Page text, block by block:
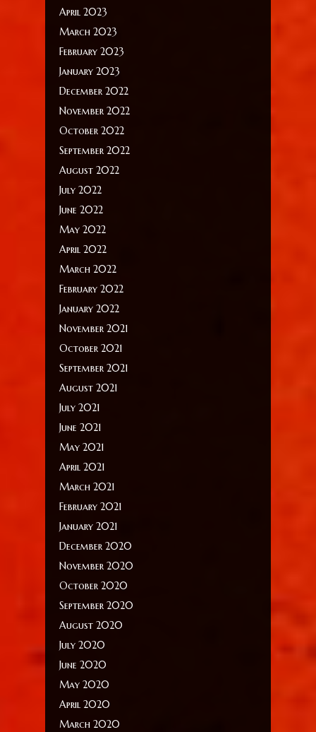
April 2023
March 2023
February 2023
January 2023
December 2022
November 2022
October 2022
September 2022
August 2022
July 2022
June 2022
May 2022
April 2022
March 2022
February 2022
January 2022
November 2021
October 2021
September 2021
August 2021
July 2021
June 2021
May 2021
April 2021
March 2021
February 2021
January 2021
December 2020
November 2020
October 2020
September 2020
August 2020
July 2020
June 2020
May 2020
April 2020
March 2020